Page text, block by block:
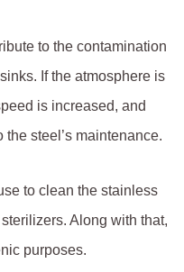
to the contamination
If the atmosphere is
is increased, and
steel’s maintenance.
to clean the stainless
Along with that,
purposes.